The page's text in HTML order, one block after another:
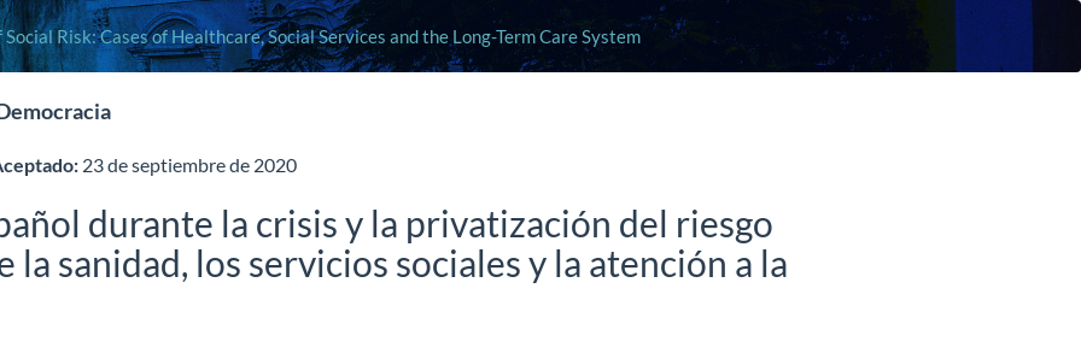
Risk: Cases of Healthcare, Social Services and the Long-Term Care System